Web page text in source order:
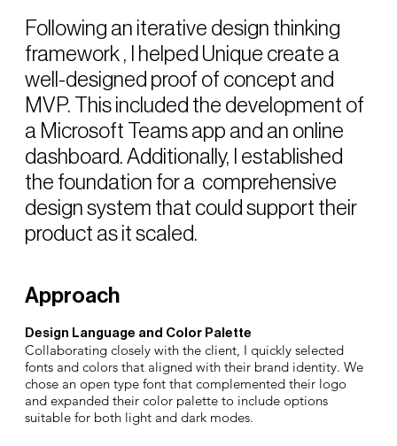
Following an iterative design thinking
framework , I helped Unique create a
well-designed proof of concept and
MVP. This included the development of
a Microsoft Teams app and an online
dashboard. Additionally, I established
the foundation for a comprehensive
design system that could support their
product as it scaled.
Approach
Design Language and Color Palette
Collaborating closely with the client, I quickly selected
fonts and colors that aligned with their brand identity. We
chose an open type font that complemented their logo
and expanded their color palette to include options
suitable for both light and dark modes.